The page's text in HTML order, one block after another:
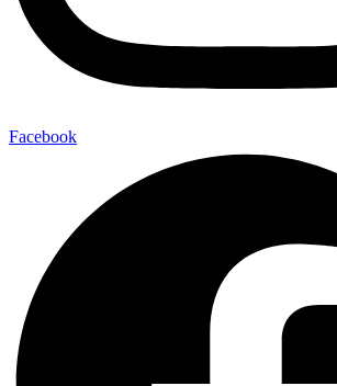
Facebook